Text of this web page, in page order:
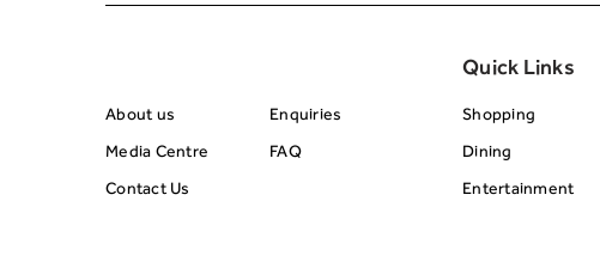
About us
Media Centre
Contact Us
Footer Center
Enquiries
FAQ
Quick Links
Shopping
Dining
Entertainment